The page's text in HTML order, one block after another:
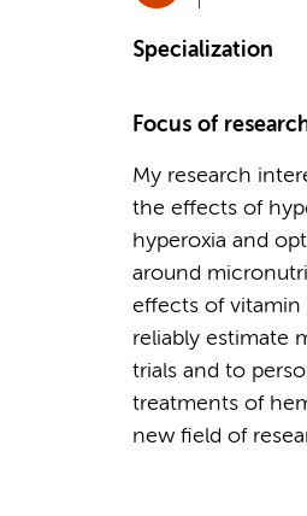
Specialization
Focus of
My research
the effects of
hyperoxia and
around
effects of vitamin
reliably estimate
trials and to
treatments of
new field of